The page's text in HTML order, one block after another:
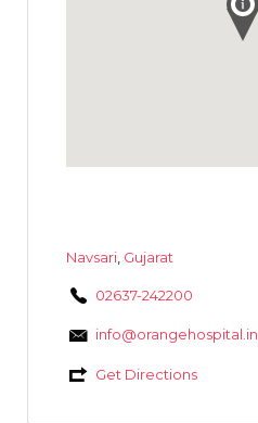
Navsari, Gujarat
02637-242200
info@orangehospital.in
Get Directions